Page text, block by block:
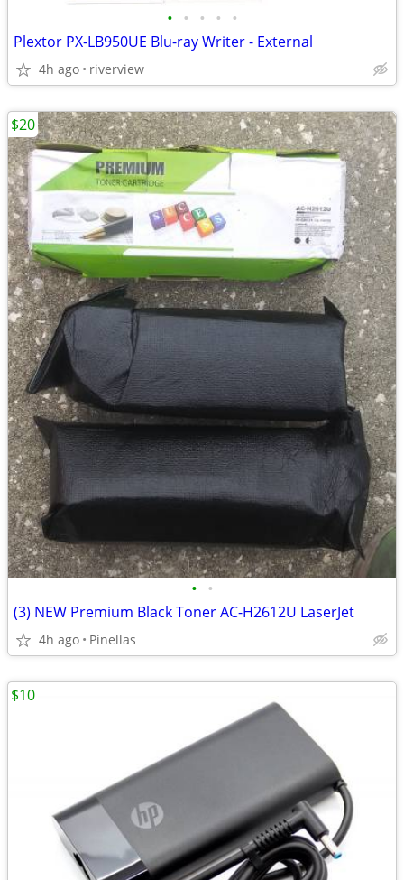
• • • • •
Plextor PX-LB950UE Blu-ray Writer - External
4h ago riverview
• •
(3) NEW Premium Black Toner AC-H2612U LaserJet
4h ago Pinellas
$20
$10